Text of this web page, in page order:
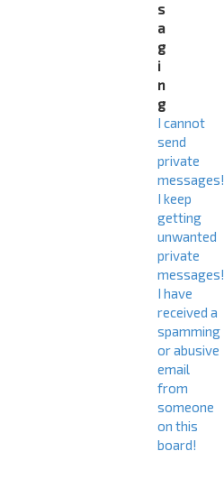
s
a
g
i
n
g
I cannot
send
private
messages!
I keep
getting
unwanted
private
messages!
I have
received a
spamming
or abusive
email
from
someone
on this
board!